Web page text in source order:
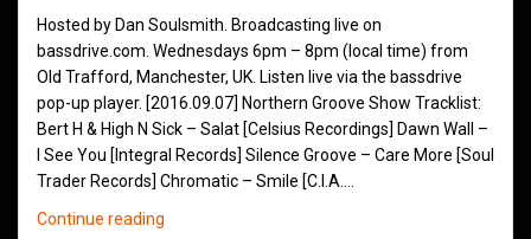
Hosted by Dan Soulsmith. Broadcasting live on
bassdrive.com. Wednesdays 6pm – 8pm (local time) from
Old Trafford, Manchester, UK. Listen live via the bassdrive
pop-up player. [2016.09.07] Northern Groove Show Tracklist:
Bert H & High N Sick – Salat [Celsius Recordings] Dawn Wall –
I See You [Integral Records] Silence Groove – Care More [Soul
Trader Records] Chromatic – Smile [C.I.A.…
Continue reading